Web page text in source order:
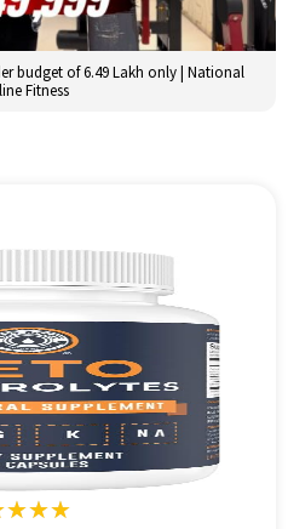
budget of 6.49 Lakh only | National
Fitness